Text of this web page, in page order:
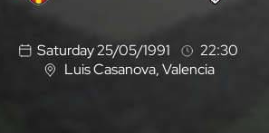
Saturday 25/05/1991
22:30
L
Luis Casanova, Valencia